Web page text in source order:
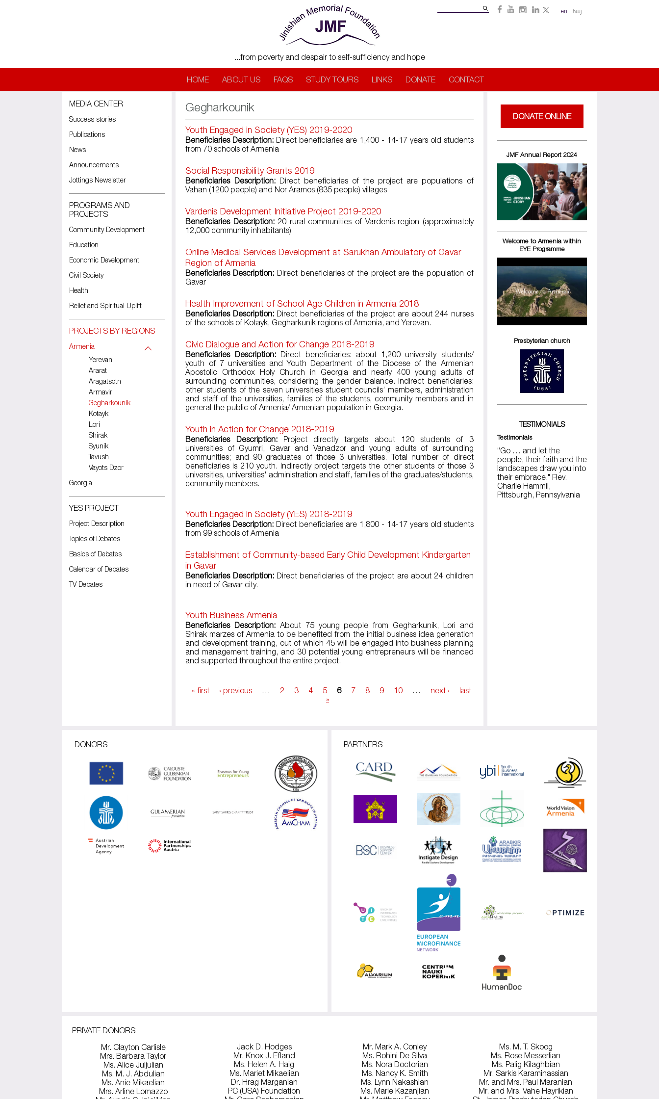
en հայ
...from poverty and despair to self-sufficiency and hope
HOME ABOUT US FAQS STUDY TOURS LINKS DONATE CONTACT
MEDIA CENTER
Success stories
Publications
News
Announcements
Jottings Newsletter
PROGRAMS AND
PROJECTS
Community Development
Education
Economic Development
Civil Society
Health
Relief and Spiritual Uplift
PROJECTS BY REGIONS
Armenia
Yerevan
Ararat
Aragatsotn
Armavir
Gegharkounik
Kotayk
Lori
Shirak
Syunik
Tavush
Vayots Dzor
Georgia
YES PROJECT
Project Description
Topics of Debates
Basics of Debates
Calendar of Debates
TV Debates
Gegharkounik
Youth Engaged in Society (YES) 2019-2020
Beneficiaries Description: Direct beneficiaries are 1,400 - 14-17 years old students
from 70 schools of Armenia
Social Responsibility Grants 2019
Beneficiaries Description:Direct beneficiaries of the project are populations of
Vahan (1200 people) and Nor Aramos (835 people) villages
Vardenis Development Initiative Project 2019-2020
Beneficiaries Description:20 rural communities of Vardenis region (approximately
12,000 community inhabitants)
Online Medical Services Development at Sarukhan Ambulatory of Gavar
Region of Armenia
Beneficiaries Description: Direct beneficiaries of the project are the population of
Gavar
Health Improvement of School Age Children in Armenia 2018
Beneficiaries Description: Direct beneficiaries of the project are about 244 nurses
of the schools of Kotayk, Gegharkunik regions of Armenia, and Yerevan.
Civic Dialogue and Action for Change 2018-2019
Beneficiaries Description: Direct beneficiaries: about 1,200 university students/
youth of 7 universities and Youth Department of the Diocese of the Armenian
Apostolic Orthodox Holy Church in Georgia and nearly 400 young adults of
surrounding communities, considering the gender balance. Indirect beneficiaries:
other students of the seven universities student councils’ members, administration
and staff of the universities, families of the students, community members and in
general the public of Armenia/ Armenian population in Georgia.
Youth in Action for Change 2018-2019
Beneficiaries Description: Project directly targets about 120 students of 3
universities of Gyumri, Gavar and Vanadzor and young adults of surrounding
communities; and 90 graduates of those 3 universities. Total number of direct
beneficiaries is 210 youth. Indirectly project targets the other students of those 3
universities, universities' administration and staff, families of the graduates/students,
community members.
Youth Engaged in Society (YES) 2018-2019
Beneficiaries Description: Direct beneficiaries are 1,800 - 14-17 years old students
from 99 schools of Armenia
Establishment of Community-based Early Child Development Kindergarten
in Gavar
Beneficiaries Description:Direct beneficiaries of the project are about 24 children
in need of Gavar city.
Youth Business Armenia
Beneficiaries Description: About 75 young people from Gegharkunik, Lori and
Shirak marzes of Armenia to be benefited from the initial business idea generation
and development training, out of which 45 will be engaged into business planning
and management training, and 30 potential young entrepreneurs will be financed
and supported throughout the entire project.
« first ‹ previous … 2 3 4 5 6 7 8 9 10 … next ›
last
»
DONATE ONLINE
JMF Annual Report 2024
Welcome to Armenia within
EYE Programme
Presbyterian church
TESTIMONIALS
Testimonials
“Go … and let the
people, their faith and the
landscapes draw you into
their embrace." Rev.
Charlie Hammil,
Pittsburgh, Pennsylvania
DONORS PARTNERS
PRIVATE DONORS
Mr. Clayton Carlisle
Mrs. Barbara Taylor
Ms. Alice Juljulian
Ms. M. J. Abdulian
Ms. Anie Mikaelian
Mrs. Arline Lomazzo
Jack D. Hodges
Mr. Knox J. Efland
Ms. Helen A. Haig
Ms. Mariet Mikaelian
Dr. Hrag Marganian
PC (USA) Foundation
Mr. Mark A. Conley
Ms. Rohini De Silva
Ms. Nora Doctorian
Ms. Nancy K. Smith
Ms. Lynn Nakashian
Ms. Marie Kazanjian
Ms. M. T. Skoog
Ms. Rose Messerlian
Ms. Palig Kilaghbian
Mr. Sarkis Karaminassian
Mr. and Mrs. Paul Maranian
Mr. and Mrs. Vahe Hayrikian